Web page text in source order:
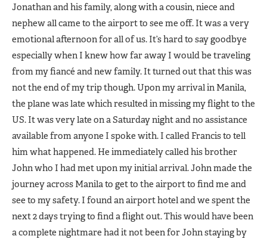
Jonathan and his family, along with a cousin, niece and
nephew all came to the airport to see me off. It was a very
emotional afternoon for all of us. It’s hard to say goodbye
especially when I knew how far away I would be traveling
from my fiancé and new family. It turned out that this was
not the end of my trip though. Upon my arrival in Manila,
the plane was late which resulted in missing my flight to the
US. It was very late on a Saturday night and no assistance
available from anyone I spoke with. I called Francis to tell
him what happened. He immediately called his brother
John who I had met upon my initial arrival. John made the
journey across Manila to get to the airport to find me and
see to my safety. I found an airport hotel and we spent the
next 2 days trying to find a flight out. This would have been
a complete nightmare had it not been for John staying by